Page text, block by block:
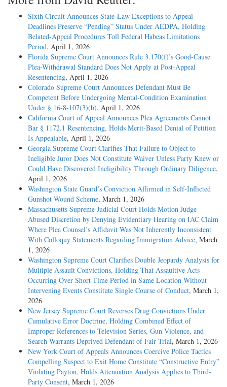
Sixth Circuit Announces State-Law Exceptions to Appeal
Deadlines Preserve “Pending” Status Under AEDPA, Holding
Belated-Appeal Procedures Toll Federal Habeas Limitations
Period, April 1, 2026
Florida Supreme Court Announces Rule 3.170(f)’s Good-Cause
Plea-Withdrawal Standard Does Not Apply at Post-Appeal
Resentencing, April 1, 2026
Colorado Supreme Court Announces Defendant Must Be
Competent Before Undergoing Mental-Condition Examination
Under § 16-8-107(3)(b), April 1, 2026
California Court of Appeal Announces Plea Agreements Cannot
Bar § 1172.1 Resentencing, Holds Merit-Based Denial of Petition
Is Appealable, April 1, 2026
Georgia Supreme Court Clarifies That Failure to Object to
Ineligible Juror Does Not Constitute Waiver Unless Party Knew or
Could Have Discovered Ineligibility Through Ordinary Diligence,
April 1, 2026
Washington State Guard’s Conviction Affirmed in Self-Inflicted
Gunshot Wound Scheme, March 1, 2026
Massachusetts Supreme Judicial Court Holds Motion Judge
Abused Discretion by Denying Evidentiary Hearing on IAC Claim
Where Plea Counsel’s Affidavit Was Not Inherently Inconsistent
With Colloquy Statements Regarding Immigration Advice, March
1, 2026
Washington Supreme Court Clarifies Double Jeopardy Analysis for
Multiple Assault Convictions, Holding That Assaultive Acts
Occurring Over Short Time Period in Same Location Without
Intervening Events Constitute Single Course of Conduct, March 1,
2026
New Jersey Supreme Court Reverses Drug Convictions Under
Cumulative Error Doctrine, Holding Combined Effect of
Improper References to Television Series, Gun Violence, and
Search Warrants Deprived Defendant of Fair Trial, March 1, 2026
New York Court of Appeals Announces Coercive Police Tactics
Compelling Suspect to Exit Home Constitute “Constructive Entry”
Violating Payton, Holds Attenuation Analysis Applies to Third-
Party Consent, March 1, 2026